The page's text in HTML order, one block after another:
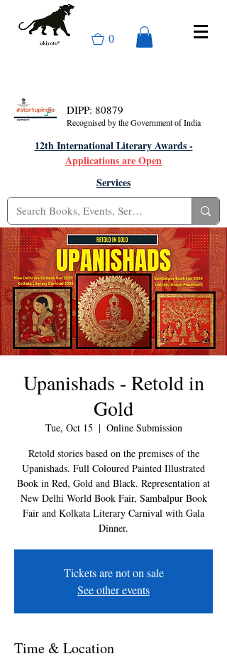
0
DIPP: 80879
Recognised by the Government of India
12th International Literary Awards -
Applications are Open
Services
Upanishads - Retold in
Gold
Tue, Oct 15
  |
Online Submission
Retold stories based on the premises of the
Upanishads. Full Coloured Painted Illustrated
Book in Red, Gold and Black. Representation at
New Delhi World Book Fair, Sambalpur Book
Fair and Kolkata Literary Carnival with Gala
Dinner.
Tickets are not on sale
See other events
Time & Location